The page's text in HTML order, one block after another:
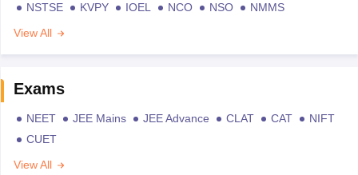
NSTSE KVPY IOEL NCO NSO
NMMS
View All
Exams
NEET JEE Mains JEE Advance CLAT CAT
NIFT
CUET
View All